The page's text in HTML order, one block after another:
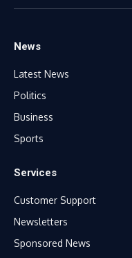
News
Latest News
Politics
Business
Sports
Services
Customer Support
Newsletters
Sponsored News